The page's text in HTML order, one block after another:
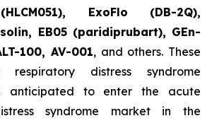
ExoFlo (DB-2Q),
EB05 (paridiprubart), GEn-
100, AV-001, and others. These
distress syndrome
anticipated to enter the acute
syndrome market in the